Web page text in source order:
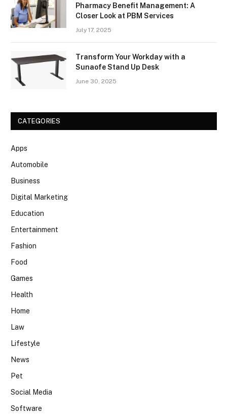
Pharmacy Benefit Management: A
Closer Look at PBM Services
July 17, 2025
Transform Your Workday with a
Sunaofe Stand Up Desk
June 30, 2025
CATEGORIES
Apps
Automobile
Business
Digital Marketing
Education
Entertainment
Fashion
Food
Games
Health
Home
Law
Lifestyle
News
Pet
Social Media
Software